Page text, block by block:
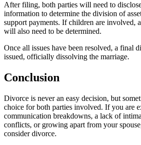
After filing, both parties will need to
information to determine the division of
support payments. If children are involved,
will also need to be determined.
Once all issues have been resolved, a final
issued, officially dissolving the marriage.
Conclusion
Divorce is never an easy decision, but
choice for both parties involved. If you are
communication breakdowns, a lack of
conflicts, or growing apart from your
consider divorce.